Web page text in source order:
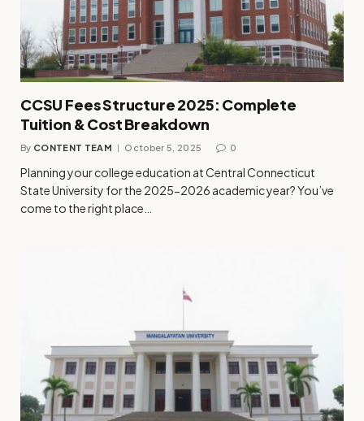
CCSU Fees Structure 2025: Complete
Tuition & Cost Breakdown
By CONTENT TEAM October 5, 2025 0
Planning your college education at Central Connecticut
State University for the 2025-2026 academic year? You’ve
come to the right place…